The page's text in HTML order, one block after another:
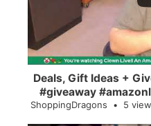
Deals, Gift Ideas +
#giveaway
ShoppingDragons 5